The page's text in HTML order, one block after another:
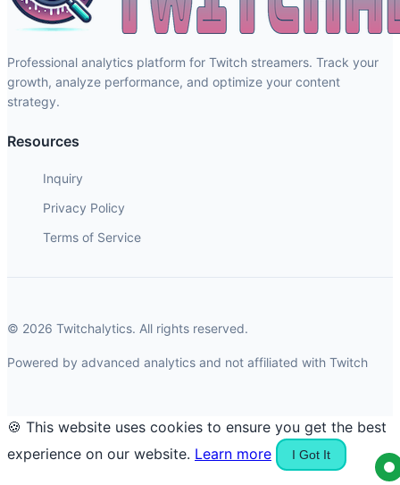
Professional analytics platform for Twitch streamers. Track your
growth, analyze performance, and optimize your content
strategy.
Resources
Inquiry
Privacy Policy
Terms of Service
© 2026 Twitchalytics. All rights reserved.
Powered by advanced analytics and not affiliated with Twitch
🍪 This website uses cookies to ensure you get the best
experience on our website. Learn more I Got It